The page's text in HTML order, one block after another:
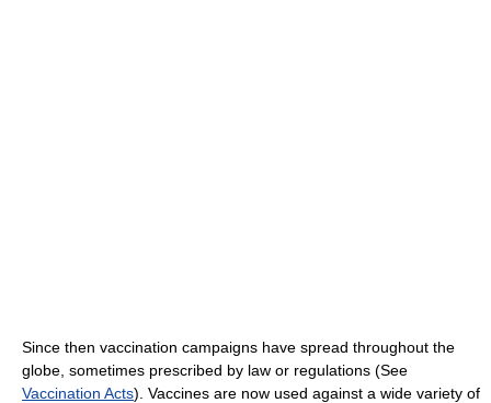
Since then vaccination campaigns have spread throughout the
globe, sometimes prescribed by law or regulations (See
Vaccination Acts). Vaccines are now used against a wide variety of